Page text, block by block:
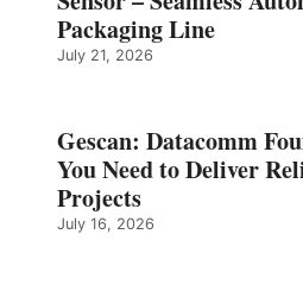
Packaging Line
July 21, 2026
Gescan: Datacomm
You Need to Deliver
Projects
July 16, 2026